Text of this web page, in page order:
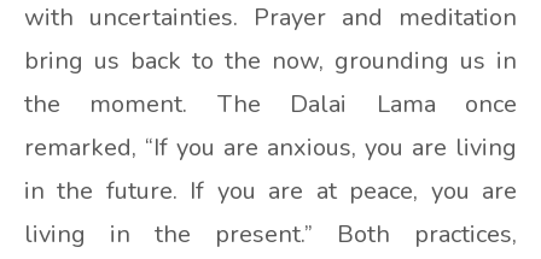
with uncertainties. Prayer and meditation
bring us back to the now, grounding us in
the moment. The Dalai Lama once
remarked, “If you are anxious, you are living
in the future. If you are at peace, you are
living in the present.” Both practices,